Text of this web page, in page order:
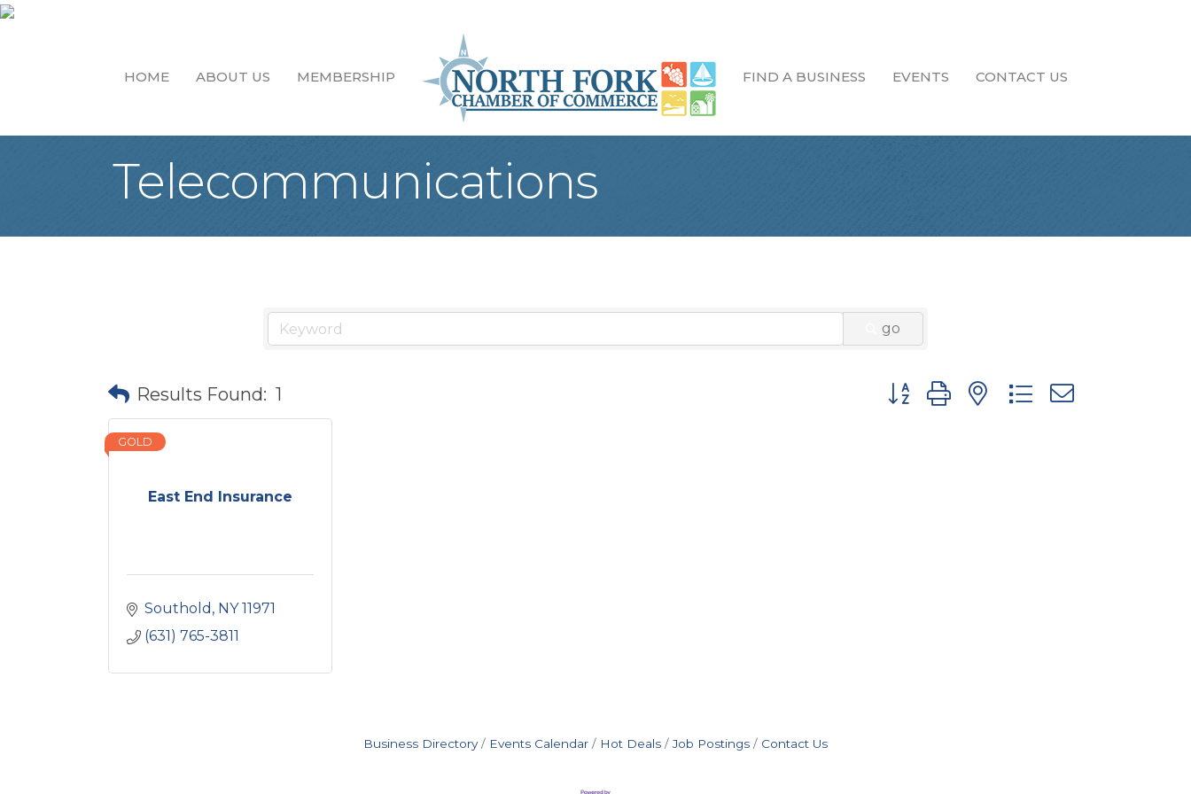
HOME ABOUT US MEMBERSHIP FIND A BUSINESS EVENTS CONTACT US
Telecommunications
go
Results Found: 1 Button group with nested dropdown
East End Insurance
GOLD
Southold NY 11971
(631) 765-3811
Business Directory Events Calendar Hot Deals Job Postings Contact Us